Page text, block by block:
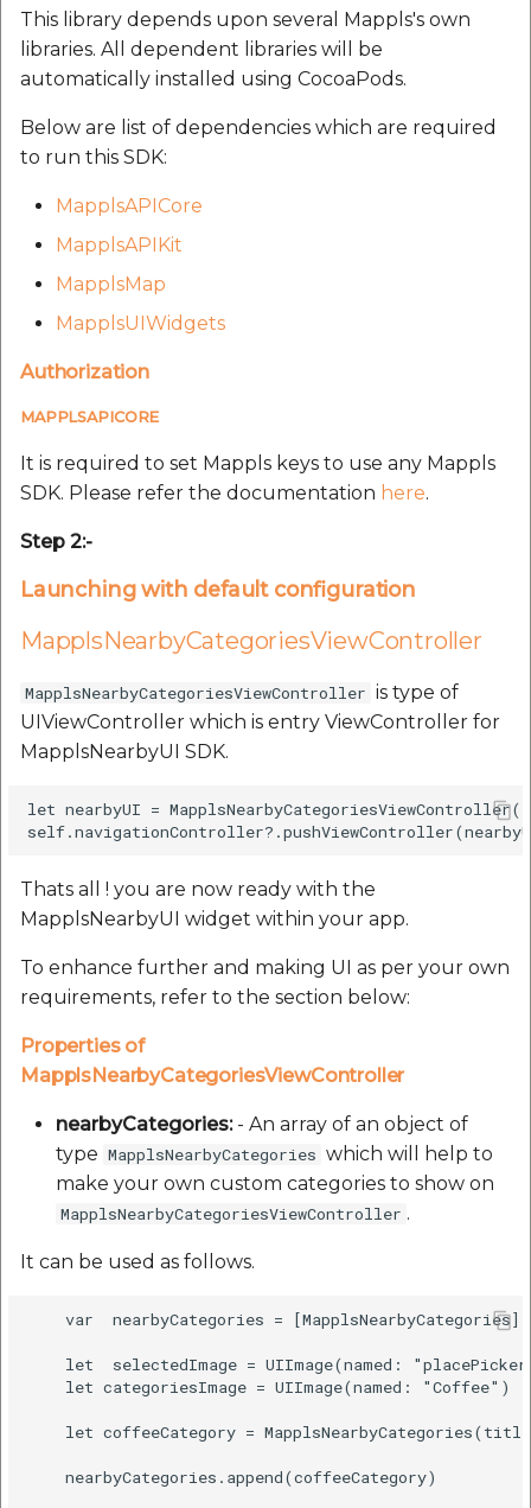
This library depends upon several Mappls's own
libraries. All dependent libraries will be
automatically installed using CocoaPods.
Below are list of dependencies which are required
to run this SDK:
MapplsAPICore
MapplsAPIKit
MapplsMap
MapplsUIWidgets
Authorization
MAPPLSAPICORE
It is required to set Mappls keys to use any Mappls
SDK. Please refer the documentation here.
Step 2:-
Launching with default configuration
MapplsNearbyCategoriesViewController
MapplsNearbyCategoriesViewController is type of
UIViewController which is entry ViewController for
MapplsNearbyUI SDK.
let nearbyUI = MapplsNearbyCategoriesViewController()
Thats all ! you are now ready with the
MapplsNearbyUI widget within your app.
To enhance further and making UI as per your own
requirements, refer to the section below:
Properties of
MapplsNearbyCategoriesViewController
nearbyCategories:- An array of an object of
type MapplsNearbyCategories which will help to
make your own custom categories to show on
MapplsNearbyCategoriesViewController .
It can be used as follows.
var  nearbyCategories =
let  selectedImage = UIImage(named:
    let categoriesImage = UIImage(named: "Coffee")
let coffeeCategory =
    nearbyCategories.append(coffeeCategory)